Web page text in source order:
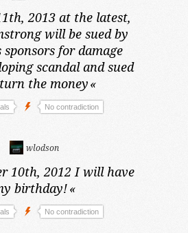
2013 at the latest,
will be sued by
sponsors for damage
scandal and sued
the money«
No contradiction
wlodson
10th, 2012 I will have
birthday!«
No contradiction